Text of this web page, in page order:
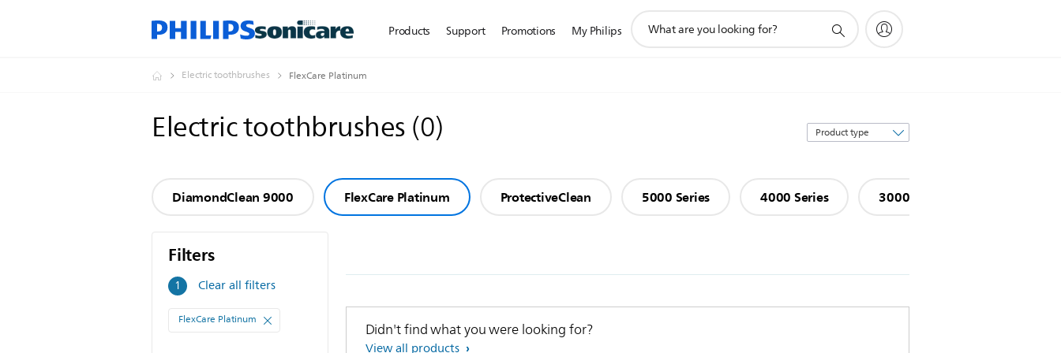
Products Support Promotions My Philips
search
Electric toothbrushes FlexCare Platinum
Electric toothbrushes(0)
Sort
by
DiamondClean 9000 FlexCare Platinum ProtectiveClean 5000 Series 4000 Series 3000 Series
Filters
1 Filters
Clear all filters
FlexCare Platinum Didn't find what you were looking for?
View all products